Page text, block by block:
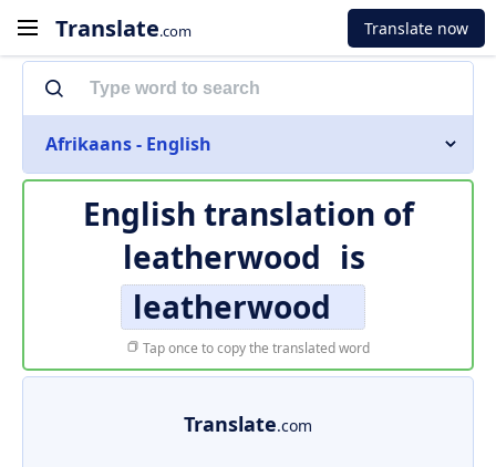
Translate.com Translate now
Afrikaans - English
English translation of
leatherwood is
leatherwood
Tap once to copy the translated word
Translate.com